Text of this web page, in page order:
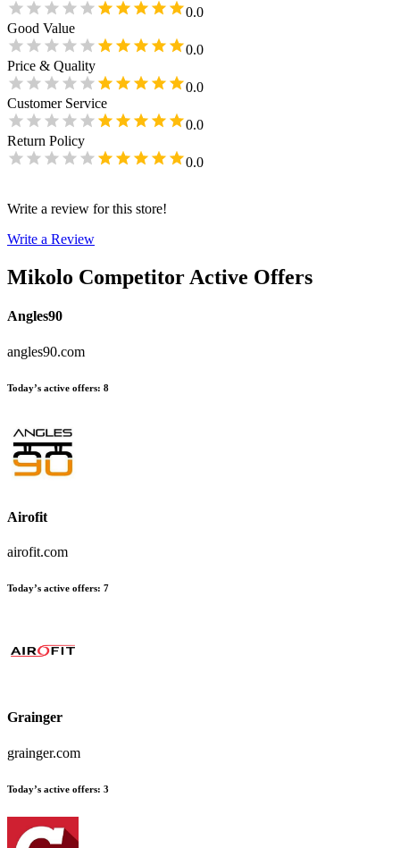
0.0
Good Value
0.0
Price & Quality
0.0
Customer Service
0.0
Return Policy
0.0
Write a review for this store!
Write a Review
Mikolo Competitor Active Offers
Angles90
angles90.com
Today’s active offers: 8
Airofit
airofit.com
Today’s active offers: 7
Grainger
grainger.com
Today’s active offers: 3